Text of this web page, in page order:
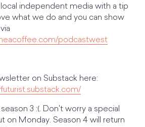
independent media with a tip
what we do and you can show
podcastwest
on Substack here:
3 :(. Don't worry a special
on Monday. Season 4 will return